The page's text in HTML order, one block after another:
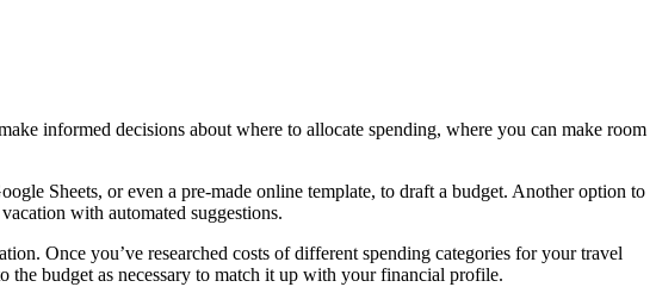
informed decisions about where to allocate spending, where you can make room
Sheets, or even a pre-made online template, to draft a budget. Another option to
with automated suggestions.
Once you’ve researched costs of different spending categories for your travel
the budget as necessary to match it up with your financial profile.